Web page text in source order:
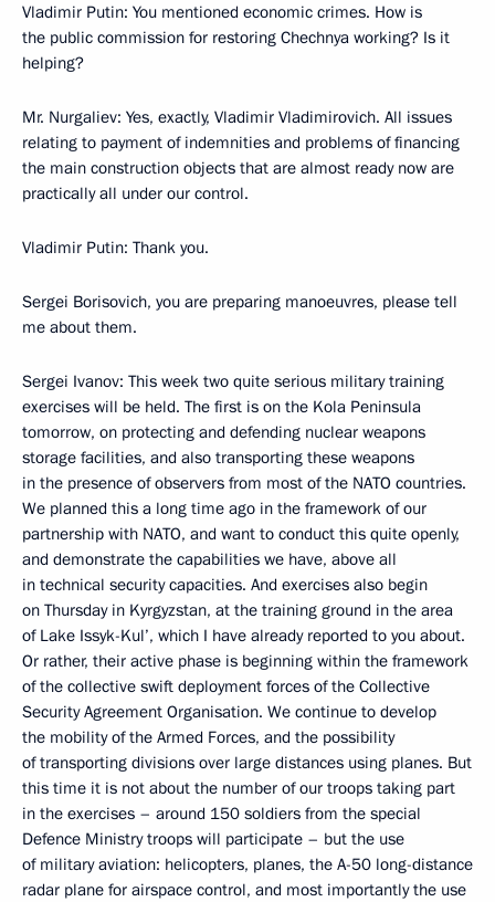
Vladimir Putin: You mentioned economic crimes. How is
the public commission for restoring Chechnya working? Is it
helping?
Mr. Nurgaliev: Yes, exactly, Vladimir Vladimirovich. All issues
relating to payment of indemnities and problems of financing
the main construction objects that are almost ready now are
practically all under our control.
Vladimir Putin: Thank you.
Sergei Borisovich, you are preparing manoeuvres, please tell
me about them.
Sergei Ivanov: This week two quite serious military training
exercises will be held. The first is on the Kola Peninsula
tomorrow, on protecting and defending nuclear weapons
storage facilities, and also transporting these weapons
in the presence of observers from most of the NATO countries.
We planned this a long time ago in the framework of our
partnership with NATO, and want to conduct this quite openly,
and demonstrate the capabilities we have, above all
in technical security capacities. And exercises also begin
on Thursday in Kyrgyzstan, at the training ground in the area
of Lake Issyk-Kul’, which I have already reported to you about.
Or rather, their active phase is beginning within the framework
of the collective swift deployment forces of the Collective
Security Agreement Organisation. We continue to develop
the mobility of the Armed Forces, and the possibility
of transporting divisions over large distances using planes. But
this time it is not about the number of our troops taking part
in the exercises – around 150 soldiers from the special
Defence Ministry troops will participate – but the use
of military aviation: helicopters, planes, the A-50 long-distance
radar plane for airspace control, and most importantly the use